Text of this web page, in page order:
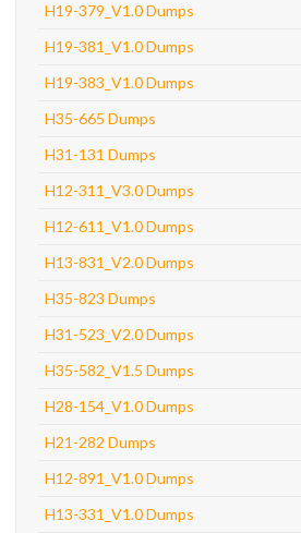
H19-379_V1.0 Dumps
H19-381_V1.0 Dumps
H19-383_V1.0 Dumps
H35-665 Dumps
H31-131 Dumps
H12-311_V3.0 Dumps
H12-611_V1.0 Dumps
H13-831_V2.0 Dumps
H35-823 Dumps
H31-523_V2.0 Dumps
H35-582_V1.5 Dumps
H28-154_V1.0 Dumps
H21-282 Dumps
H12-891_V1.0 Dumps
H13-331_V1.0 Dumps